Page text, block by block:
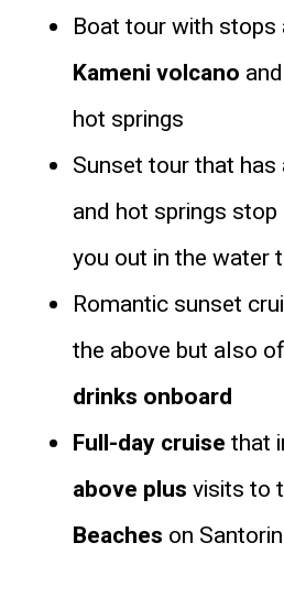
Boat tour with stops
Kameni volcano and
hot springs
Sunset tour that
and hot springs
you out in the water
Romantic sunset
the above but also
drinks onboard
Full-day cruisethat
above plusvisits to
Beaches on